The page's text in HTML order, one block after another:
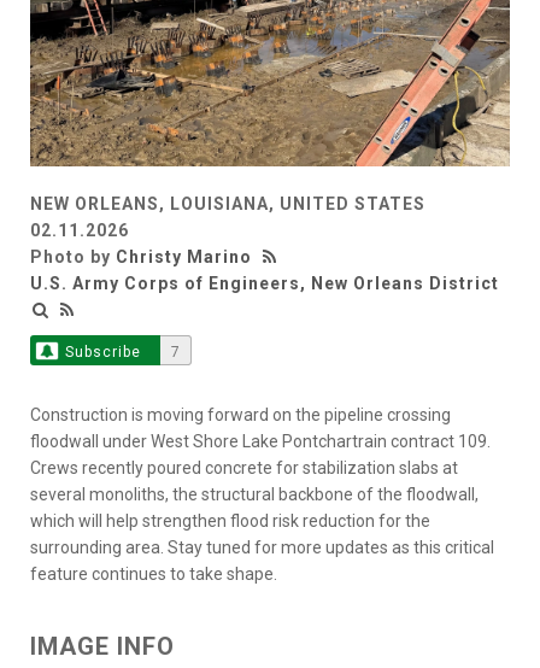
NEW ORLEANS, LOUISIANA, UNITED STATES
02.11.2026
Photo by Christy Marino
U.S. Army Corps of Engineers, New Orleans District
Subscribe 7
Construction is moving forward on the pipeline crossing
floodwall under West Shore Lake Pontchartrain contract 109.
Crews recently poured concrete for stabilization slabs at
several monoliths, the structural backbone of the floodwall,
which will help strengthen flood risk reduction for the
surrounding area. Stay tuned for more updates as this critical
feature continues to take shape.
IMAGE INFO